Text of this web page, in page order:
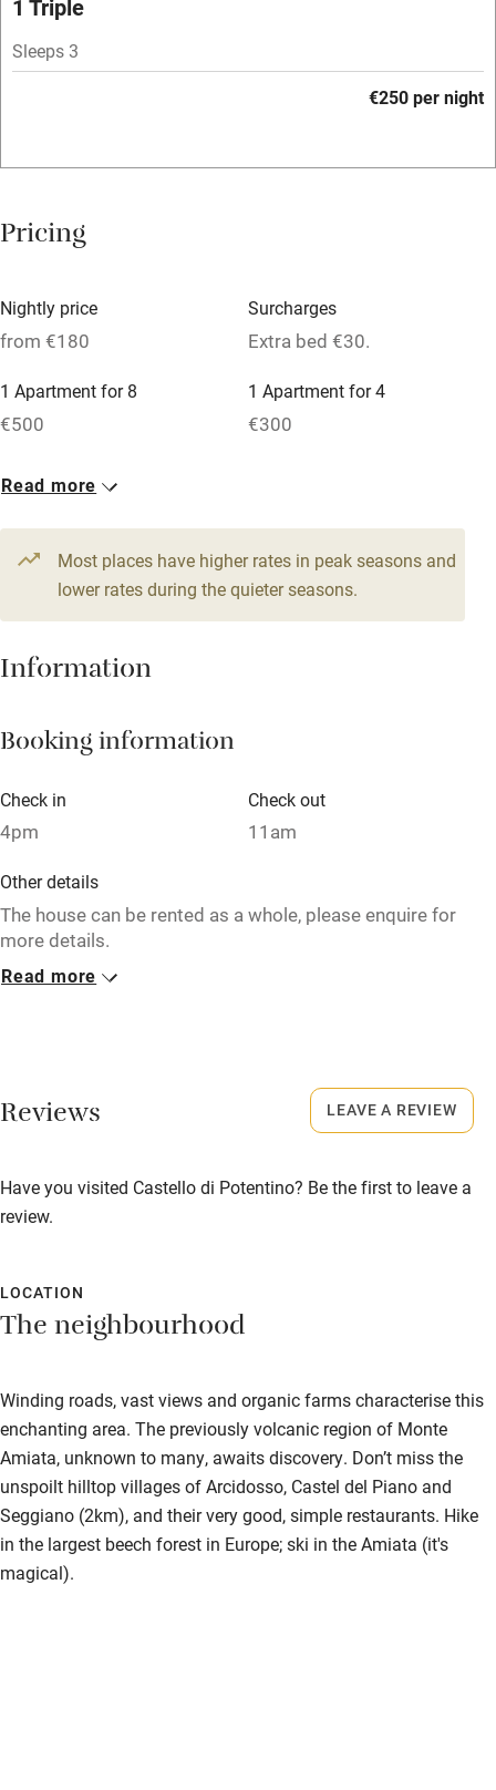
Books and toys
High chair
Nearby
Restaurant within 3 miles
Shop within 3 miles
Activities
Kayaking
1 Triple
Sleeps 3
€250 per night
Pricing
Nightly price
from €180
Surcharges
Extra bed €30.
1 Apartment for 8
€500
1 Apartment for 4
€300
1 Apartment for 4
1 Twin 1 Triple
€250
Read more
Most places have higher rates in peak seasons and
lower rates during the quieter seasons.
Information
Booking information
Check in
4pm
Check out
11am
Other details
The house can be rented as a whole, please enquire for
more details.
Closed
This property is part of a working farm or vineyard.
Animals living on the property
Read more
Reviews
Have you visited Castello di Potentino? Be the first to leave a
review.
LEAVE A REVIEW
LOCATION
The neighbourhood
Winding roads, vast views and organic farms characterise this
enchanting area. The previously volcanic region of Monte
Amiata, unknown to many, awaits discovery. Don’t miss the
unspoilt hilltop villages of Arcidosso, Castel del Piano and
Seggiano (2km), and their very good, simple restaurants. Hike
in the largest beech forest in Europe; ski in the Amiata (it's
magical).